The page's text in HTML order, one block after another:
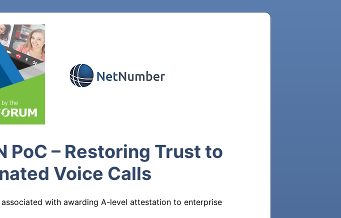
PoC – Restoring Trust to
Voice Calls
with awarding A-level attestation to enterprise